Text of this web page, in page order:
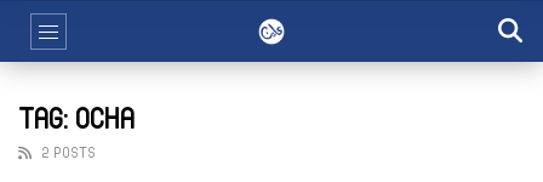
TAG: OCHA
2 POSTS